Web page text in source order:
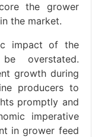
the grower
the market.
impact of the
overstated.
growth during
producers to
promptly and
imperative
in grower feed